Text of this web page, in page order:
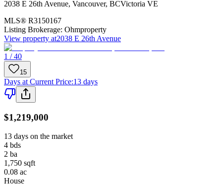
2038 E 26th Avenue, Vancouver, BCVictoria VE
MLS® R3150167
Listing Brokerage: Ohmproperty
View property at2038 E 26th Avenue
1 / 40
15
Days at Current Price:13 days
$1,219,000
13 days on the market
4 bds
2 ba
1,750 sqft
0.08 ac
House